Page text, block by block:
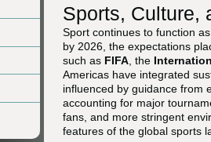
Sports, Culture,
Sport continues to function
by 2026, the expectations
such as FIFA , the
Americas have integrated
influenced by guidance from
accounting for major
fans, and more stringent
features of the global sports